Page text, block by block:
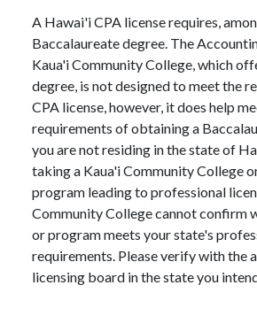
A Hawai'i CPA license requires,
Baccalaureate degree. The
Kaua'i Community College, which
degree, is not designed to meet the
CPA license, however, it does help
requirements of obtaining a
you are not residing in the state of
taking a Kaua'i Community College
program leading to professional
Community College cannot confirm
or program meets your state's
requirements. Please verify with the
licensing board in the state you